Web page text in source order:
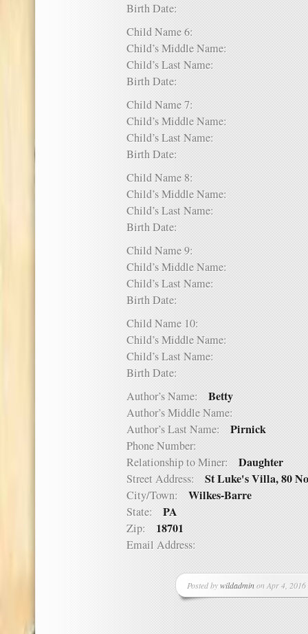
Birth Date:
Child Name 6:
Child’s Middle Name:
Child’s Last Name:
Birth Date:
Child Name 7:
Child’s Middle Name:
Child’s Last Name:
Birth Date:
Child Name 8:
Child’s Middle Name:
Child’s Last Name:
Birth Date:
Child Name 9:
Child’s Middle Name:
Child’s Last Name:
Birth Date:
Child Name 10:
Child’s Middle Name:
Child’s Last Name:
Birth Date:
Author’s Name: Betty
Author’s Middle Name:
Author’s Last Name: Pirnick
Phone Number:
Relationship to Miner: Daughter
Street Address: St Luke's Villa, 80
City/Town: Wilkes-Barre
State: PA
Zip: 18701
Email Address:
Posted bywildadminon Apr 4,